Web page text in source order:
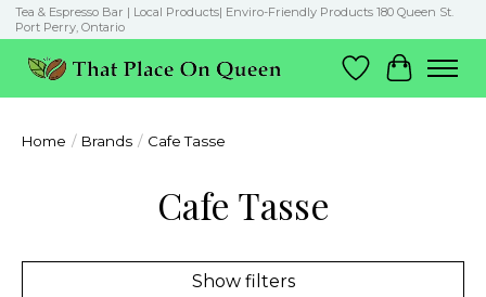
Tea & Espresso Bar | Local Products| Enviro-Friendly Products 180 Queen St.
Port Perry, Ontario
Wish List
Cart
Home / Brands / Cafe Tasse
Cafe Tasse
Show filters